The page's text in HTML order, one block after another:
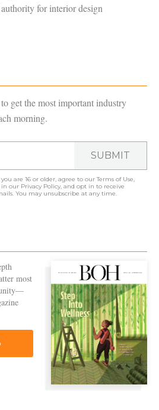
for interior design
to get the most important industry
morning.
SUBMIT
are 16 or older, agree to ourTerms of Use,
in our Privacy Policy, and opt in to receive
You may unsubscribe at any time.
most